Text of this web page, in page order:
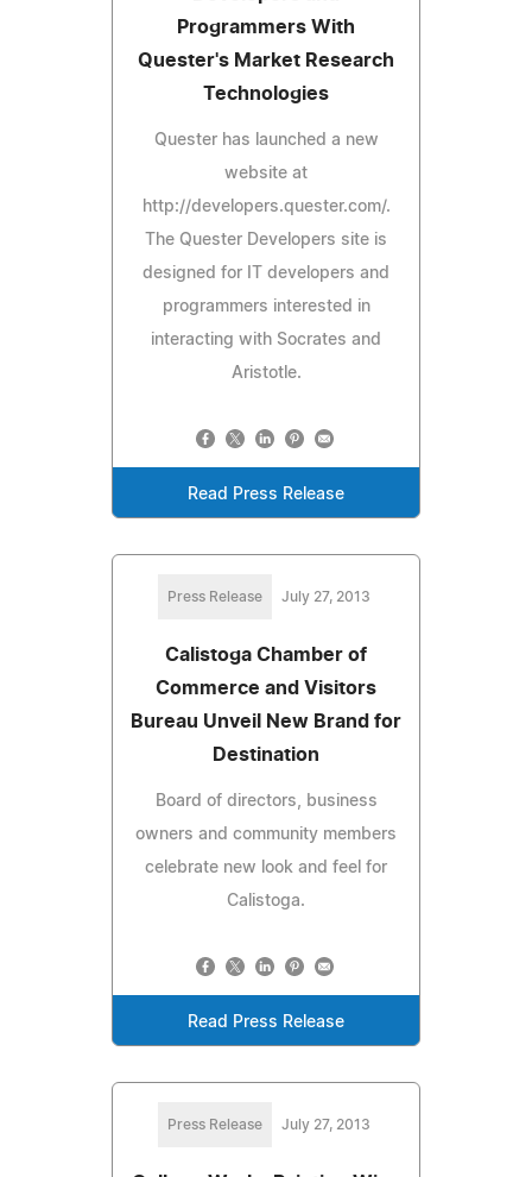
Programmers With
Quester's Market Research
Technologies
Quester has launched a new
website at
http://developers.quester.com/.
The Quester Developers site is
designed for IT developers and
programmers interested in
interacting with Socrates and
Aristotle.
Read Press Release
Press Release July 27, 2013
Calistoga Chamber of
Commerce and Visitors
Bureau Unveil New Brand for
Destination
Board of directors, business
owners and community members
celebrate new look and feel for
Calistoga.
Read Press Release
Press Release July 27, 2013